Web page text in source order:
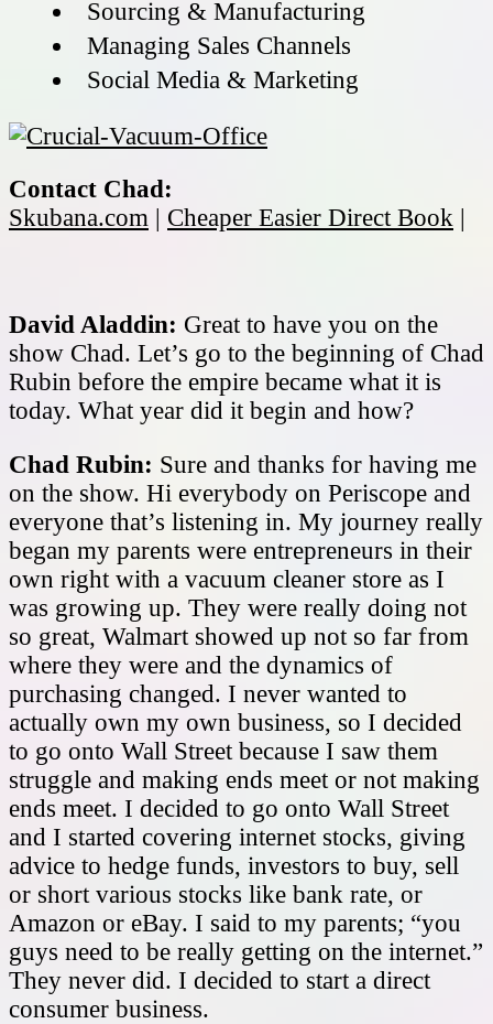
Sourcing & Manufacturing
Managing Sales Channels
Social Media & Marketing
Contact Chad:
Skubana.com | Cheaper Easier Direct Book |
David Aladdin: Great to have you on the
show Chad. Let’s go to the beginning of Chad
Rubin before the empire became what it is
today. What year did it begin and how?
Chad Rubin: Sure and thanks for having me
on the show. Hi everybody on Periscope and
everyone that’s listening in. My journey really
began my parents were entrepreneurs in their
own right with a vacuum cleaner store as I
was growing up. They were really doing not
so great, Walmart showed up not so far from
where they were and the dynamics of
purchasing changed. I never wanted to
actually own my own business, so I decided
to go onto Wall Street because I saw them
struggle and making ends meet or not making
ends meet. I decided to go onto Wall Street
and I started covering internet stocks, giving
advice to hedge funds, investors to buy, sell
or short various stocks like bank rate, or
Amazon or eBay. I said to my parents; “you
guys need to be really getting on the internet.”
They never did. I decided to start a direct
consumer business.